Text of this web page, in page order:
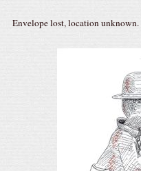
Envelope lost, location unknown.